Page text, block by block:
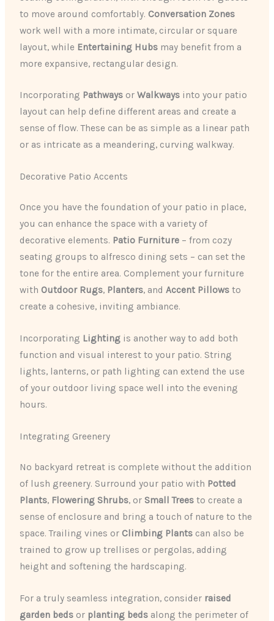
to move around comfortably. Conversation Zones
work well with a more intimate, circular or square
layout, while Entertaining Hubs may benefit from a
more expansive, rectangular design.
​Incorporating Pathways orWalkways into your patio
layout can help define different areas and create a
sense of flow. These can be as simple as a linear path
or as intricate as a meandering, curving walkway.
Decorative Patio Accents
Once you have the foundation of your patio in place,
you can enhance the space with a variety of
decorative elements. Patio Furniture – from cozy
seating groups to alfresco dining sets – can set the
tone for the entire area. Complement your furniture
with Outdoor Rugs, Planters, andAccent Pillows to
create a cohesive, inviting ambiance.
Incorporating Lighting is another way to add both
function and visual interest to your patio. String
lights, lanterns, or path lighting can extend the use
of your outdoor living space well into the evening
hours.
Integrating Greenery
No backyard retreat is complete without the addition
of lush greenery. Surround your patio with Potted
Plants, Flowering Shrubs, or Small Trees to create a
sense of enclosure and bring a touch of nature to the
space. Trailing vines or Climbing Plants can also be
trained to grow up trellises or pergolas, adding
height and softening the hardscaping.
For a truly seamless integration, consider raised
garden beds or planting beds along the perimeter of